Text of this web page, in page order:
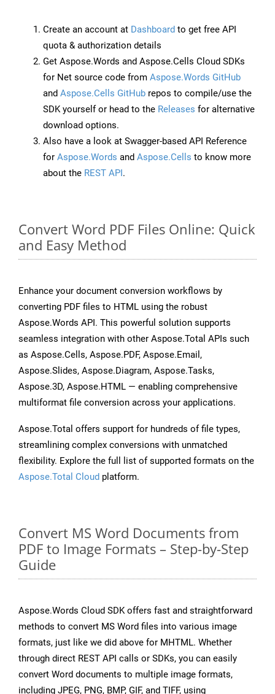
Create an account at Dashboard to get free API
quota & authorization details
Get Aspose.Words and Aspose.Cells Cloud SDKs
for Net source code from Aspose.Words GitHub
and Aspose.Cells GitHub repos to compile/use the
SDK yourself or head to the Releases for alternative
download options.
Also have a look at Swagger-based API Reference
for Aspose.Words and Aspose.Cells to know more
about the REST API.
Convert Word PDF Files Online: Quick
and Easy Method
Enhance your document conversion workflows by
converting PDF files to HTML using the robust
Aspose.Words API. This powerful solution supports
seamless integration with other Aspose.Total APIs such
as Aspose.Cells, Aspose.PDF, Aspose.Email,
Aspose.Slides, Aspose.Diagram, Aspose.Tasks,
Aspose.3D, Aspose.HTML — enabling comprehensive
multiformat file conversion across your applications.
Aspose.Total offers support for hundreds of file types,
streamlining complex conversions with unmatched
flexibility. Explore the full list of supported formats on the
Aspose.Total Cloud platform.
Convert MS Word Documents from
PDF to Image Formats – Step-by-Step
Guide
Aspose.Words Cloud SDK offers fast and straightforward
methods to convert MS Word files into various image
formats, just like we did above for MHTML. Whether
through direct REST API calls or SDKs, you can easily
convert Word documents to multiple image formats,
including JPEG, PNG, BMP, GIF, and TIFF, using